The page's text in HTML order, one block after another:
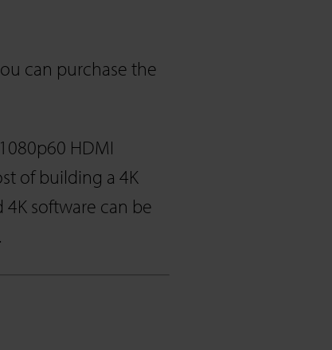
can purchase the
HDMI
of building a 4K
software can be